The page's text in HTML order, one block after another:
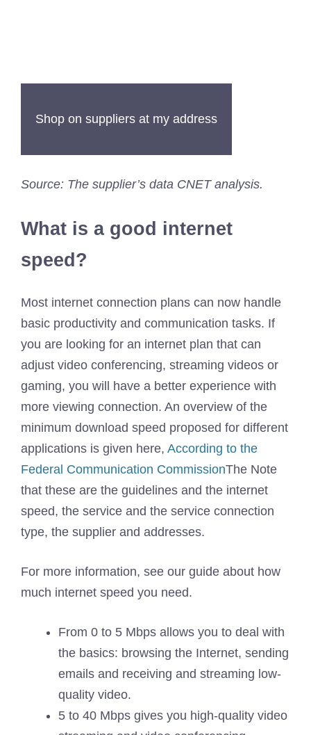
Shop on suppliers at my address
Source: The supplier’s data CNET analysis.
What is a good internet
speed?
Most internet connection plans can now handle
basic productivity and communication tasks. If
you are looking for an internet plan that can
adjust video conferencing, streaming videos or
gaming, you will have a better experience with
more viewing connection. An overview of the
minimum download speed proposed for different
applications is given here, According to the
Federal Communication CommissionThe Note
that these are the guidelines and the internet
speed, the service and the service connection
type, the supplier and addresses.
For more information, see our guide about how
much internet speed you need.
From 0 to 5 Mbps allows you to deal with
the basics: browsing the Internet, sending
emails and receiving and streaming low-
quality video.
5 to 40 Mbps gives you high-quality video